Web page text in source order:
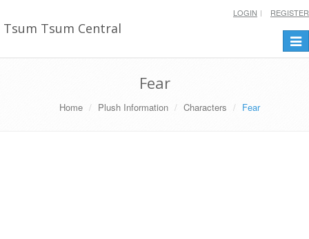
Tsum Tsum Central
LOGIN REGISTER
Fear
Home Plush Information Characters Fear